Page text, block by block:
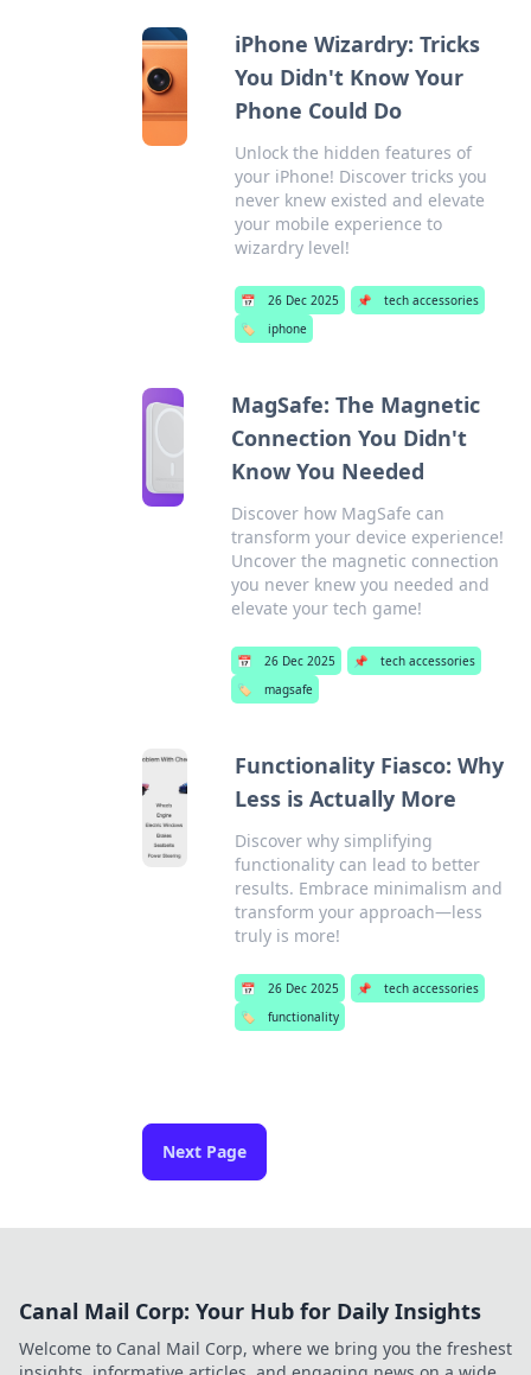
iPhone Wizardry: Tricks
You Didn't Know Your
Phone Could Do
Unlock the hidden features of
your iPhone! Discover tricks you
never knew existed and elevate
your mobile experience to
wizardry level!
📅 26 Dec 2025 📌
tech accessories
🏷️
iphone
MagSafe: The Magnetic
Connection You Didn't
Know You Needed
Discover how MagSafe can
transform your device experience!
Uncover the magnetic connection
you never knew you needed and
elevate your tech game!
📅 26 Dec 2025 📌
tech accessories
🏷️
magsafe
Functionality Fiasco: Why
Less is Actually More
Discover why simplifying
functionality can lead to better
results. Embrace minimalism and
transform your approach—less
truly is more!
📅 26 Dec 2025 📌
tech accessories
🏷️
functionality
Next Page
Canal Mail Corp: Your Hub for Daily Insights
Welcome to Canal Mail Corp, where we bring you the freshest